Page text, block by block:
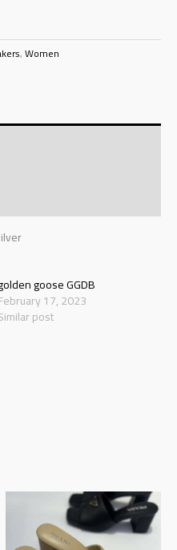
,Women
goose GGDB
17, 2023
post